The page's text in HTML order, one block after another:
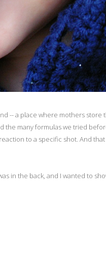
-- a place where mothers store
the many formulas we tried
to a specific shot. And
in the back, and I wanted to